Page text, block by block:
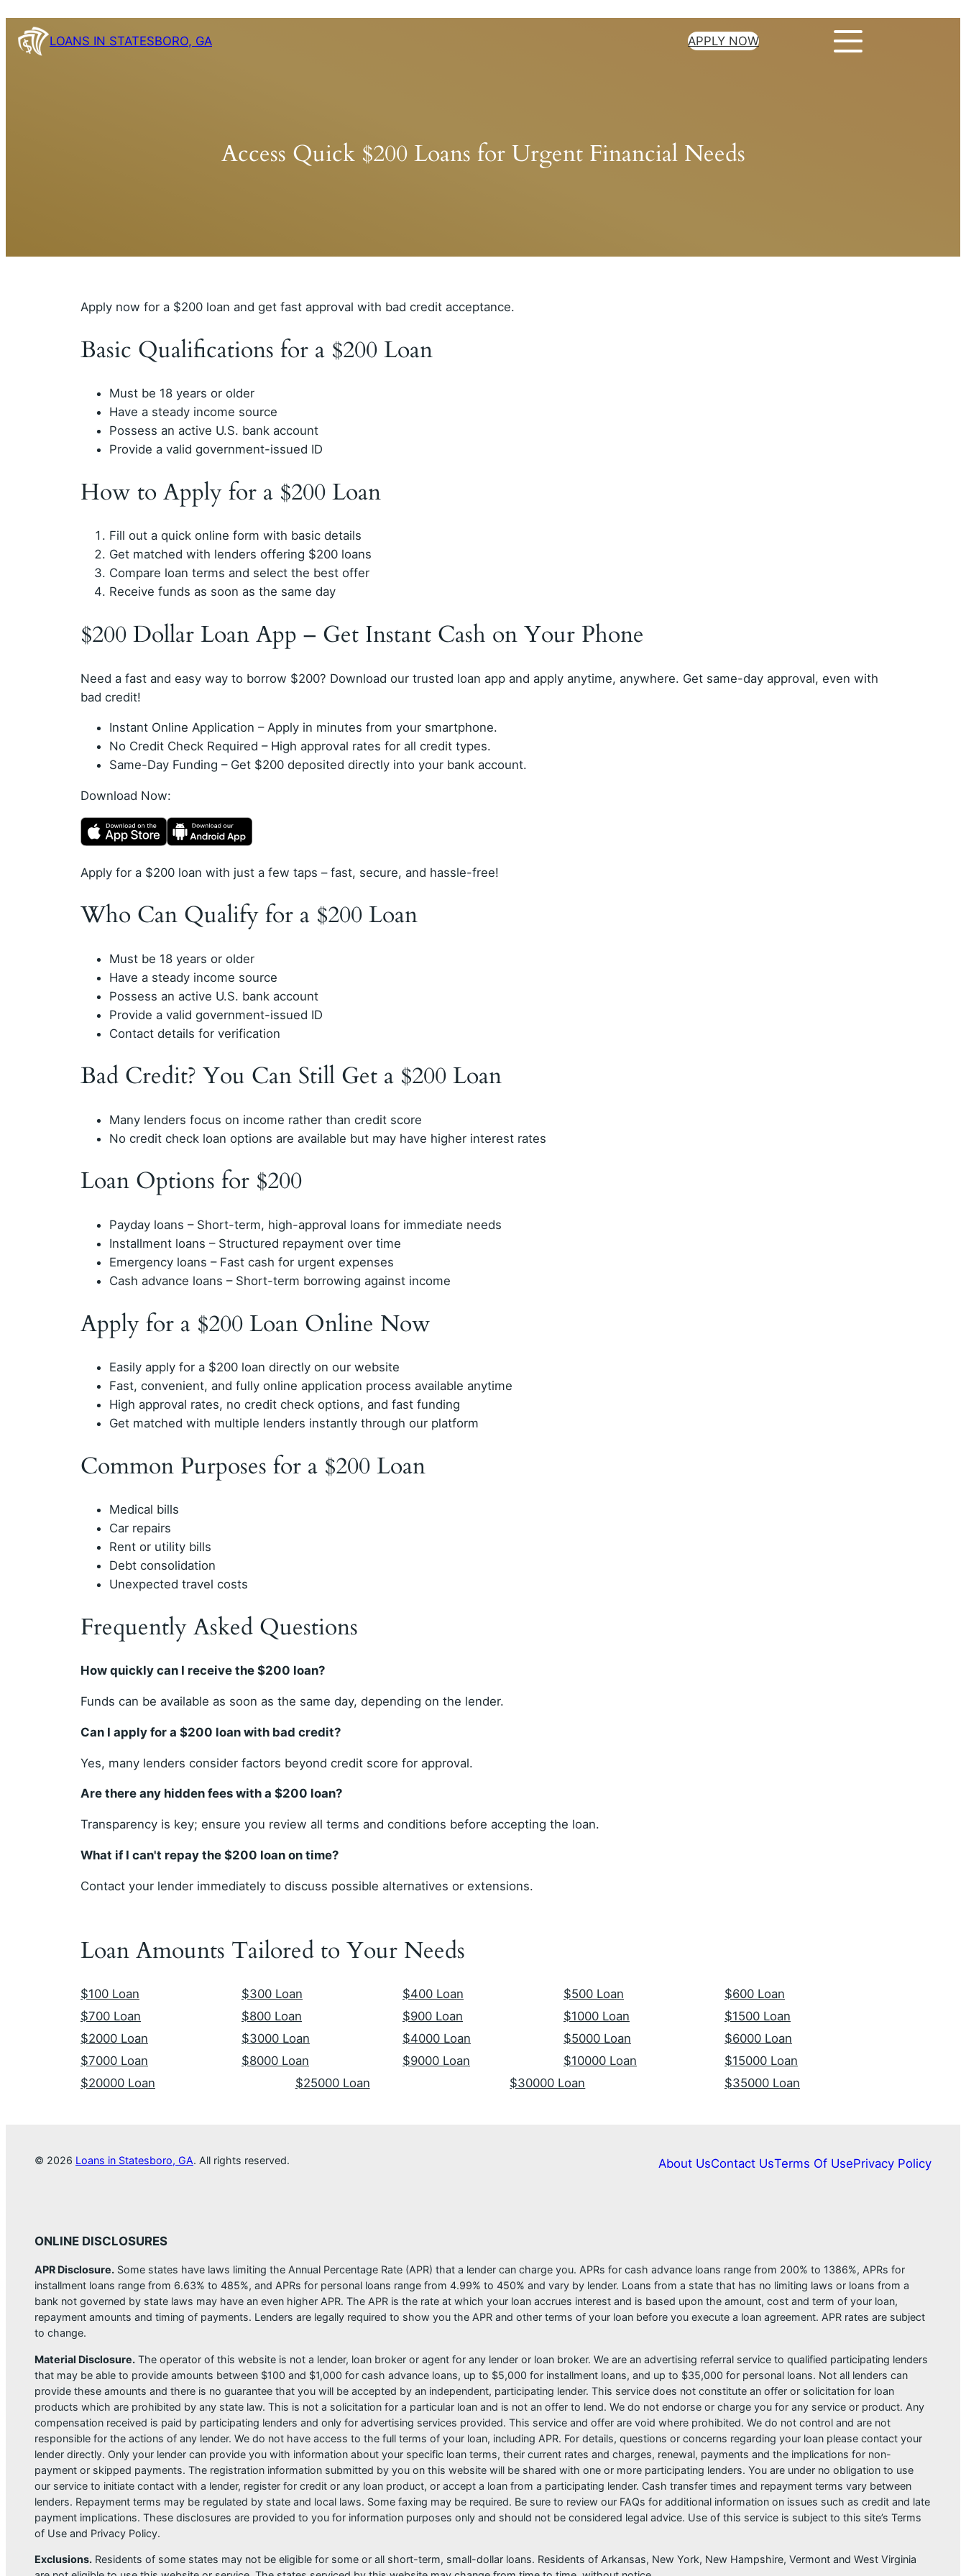
Skip
content
LOANS IN STATESBORO, GA APPLY NOW
Access Quick $200 Loans for Urgent Financial Needs
Apply now for a $200 loan and get fast approval with bad credit acceptance.
Basic Qualifications for a $200 Loan
Must be 18 years or older
Have a steady income source
Possess an active U.S. bank account
Provide a valid government-issued ID
How to Apply for a $200 Loan
Fill out a quick online form with basic details
Get matched with lenders offering $200 loans
Compare loan terms and select the best offer
Receive funds as soon as the same day
$200 Dollar Loan App – Get Instant Cash on Your Phone
Need a fast and easy way to borrow $200? Download our trusted loan app and apply anytime, anywhere. Get same-day approval, even with
bad credit!
Instant Online Application – Apply in minutes from your smartphone.
No Credit Check Required – High approval rates for all credit types.
Same-Day Funding – Get $200 deposited directly into your bank account.
Download Now:
Apply for a $200 loan with just a few taps – fast, secure, and hassle-free!
Who Can Qualify for a $200 Loan
Must be 18 years or older
Have a steady income source
Possess an active U.S. bank account
Provide a valid government-issued ID
Contact details for verification
Bad Credit? You Can Still Get a $200 Loan
Many lenders focus on income rather than credit score
No credit check loan options are available but may have higher interest rates
Loan Options for $200
Payday loans – Short-term, high-approval loans for immediate needs
Installment loans – Structured repayment over time
Emergency loans – Fast cash for urgent expenses
Cash advance loans – Short-term borrowing against income
Apply for a $200 Loan Online Now
Easily apply for a $200 loan directly on our website
Fast, convenient, and fully online application process available anytime
High approval rates, no credit check options, and fast funding
Get matched with multiple lenders instantly through our platform
Common Purposes for a $200 Loan
Medical bills
Car repairs
Rent or utility bills
Debt consolidation
Unexpected travel costs
Frequently Asked Questions
How quickly can I receive the $200 loan?
Funds can be available as soon as the same day, depending on the lender.
Can I apply for a $200 loan with bad credit?
Yes, many lenders consider factors beyond credit score for approval.
Are there any hidden fees with a $200 loan?
Transparency is key; ensure you review all terms and conditions before accepting the loan.
What if I can't repay the $200 loan on time?
Contact your lender immediately to discuss possible alternatives or extensions.
Loan Amounts Tailored to Your Needs
$100 Loan $300 Loan $400 Loan $500 Loan
$600 Loan
$700 Loan
$800 Loan $900 Loan $1000 Loan
$1500 Loan
$2000 Loan
$3000 Loan $4000 Loan $5000 Loan
$6000 Loan
$7000 Loan
$8000 Loan $9000 Loan $10000 Loan
$15000 Loan
$20000 Loan
$25000 Loan $30000 Loan $35000 Loan
© 2026 Loans in Statesboro, GA. All rights reserved. About UsContact UsTerms Of UsePrivacy Policy
ONLINE DISCLOSURES
APR Disclosure. Some states have laws limiting the Annual Percentage Rate (APR) that a lender can charge you. APRs for cash advance loans range from 200% to 1386%, APRs for
installment loans range from 6.63% to 485%, and APRs for personal loans range from 4.99% to 450% and vary by lender. Loans from a state that has no limiting laws or loans from a
bank not governed by state laws may have an even higher APR. The APR is the rate at which your loan accrues interest and is based upon the amount, cost and term of your loan,
repayment amounts and timing of payments. Lenders are legally required to show you the APR and other terms of your loan before you execute a loan agreement. APR rates are subject
to change.
Material Disclosure. The operator of this website is not a lender, loan broker or agent for any lender or loan broker. We are an advertising referral service to qualified participating lenders
that may be able to provide amounts between $100 and $1,000 for cash advance loans, up to $5,000 for installment loans, and up to $35,000 for personal loans. Not all lenders can
provide these amounts and there is no guarantee that you will be accepted by an independent, participating lender. This service does not constitute an offer or solicitation for loan
products which are prohibited by any state law. This is not a solicitation for a particular loan and is not an offer to lend. We do not endorse or charge you for any service or product. Any
compensation received is paid by participating lenders and only for advertising services provided. This service and offer are void where prohibited. We do not control and are not
responsible for the actions of any lender. We do not have access to the full terms of your loan, including APR. For details, questions or concerns regarding your loan please contact your
lender directly. Only your lender can provide you with information about your specific loan terms, their current rates and charges, renewal, payments and the implications for non-
payment or skipped payments. The registration information submitted by you on this website will be shared with one or more participating lenders. You are under no obligation to use
our service to initiate contact with a lender, register for credit or any loan product, or accept a loan from a participating lender. Cash transfer times and repayment terms vary between
lenders. Repayment terms may be regulated by state and local laws. Some faxing may be required. Be sure to review our FAQs for additional information on issues such as credit and late
payment implications. These disclosures are provided to you for information purposes only and should not be considered legal advice. Use of this service is subject to this site’s Terms
of Use and Privacy Policy.
Exclusions. Residents of some states may not be eligible for some or all short-term, small-dollar loans. Residents of Arkansas, New York, New Hampshire, Vermont and West Virginia